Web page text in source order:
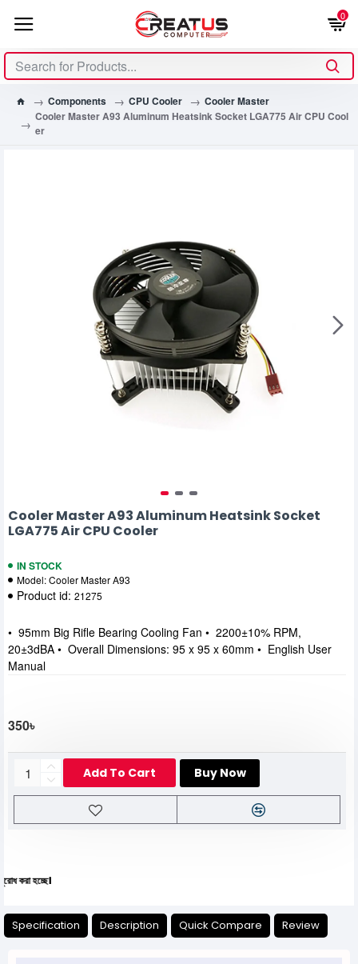
0
Components CPU Cooler
Cooler Master
Cooler Master A93 Aluminum Heatsink Socket LGA775 Air CPU Cool
er
Cooler Master A93 Aluminum Heatsink Socket
LGA775 Air CPU Cooler
IN STOCK
Model:Cooler Master A93
Product id: 21275
350৳
Add To Cart Buy Now
• 95mm Big Rifle Bearing Cooling Fan • 2200±10% RPM,
20±3dBA • Overall Dimensions: 95 x 95 x 60mm • English User
Manual
Specification Description Quick Compare Review